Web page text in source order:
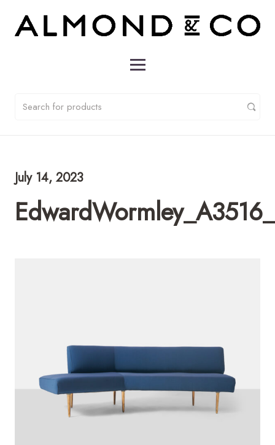
July 14, 2023